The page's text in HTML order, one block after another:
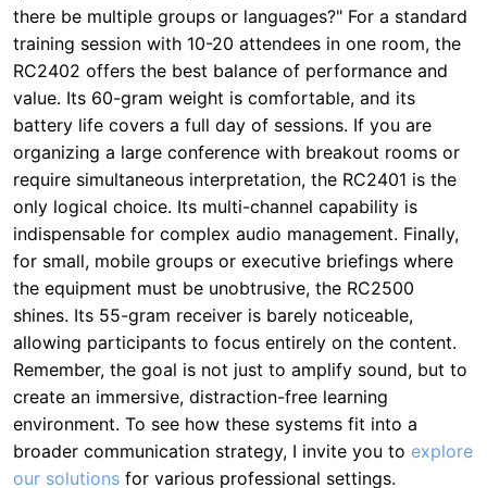
there be multiple groups or languages?" For a standard
training session with 10-20 attendees in one room, the
RC2402 offers the best balance of performance and
value. Its 60-gram weight is comfortable, and its
battery life covers a full day of sessions. If you are
organizing a large conference with breakout rooms or
require simultaneous interpretation, the RC2401 is the
only logical choice. Its multi-channel capability is
indispensable for complex audio management. Finally,
for small, mobile groups or executive briefings where
the equipment must be unobtrusive, the RC2500
shines. Its 55-gram receiver is barely noticeable,
allowing participants to focus entirely on the content.
Remember, the goal is not just to amplify sound, but to
create an immersive, distraction-free learning
environment. To see how these systems fit into a
broader communication strategy, I invite you to explore
our solutions for various professional settings.